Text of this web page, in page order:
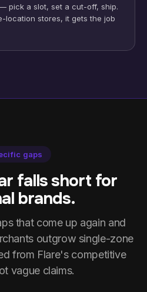
pick a slot, set a cut-off, ship.
location stores, it gets the job
gaps
falls short for
brands.
that come up again and
outgrow single-zone
from Flare's competitive
vague claims.